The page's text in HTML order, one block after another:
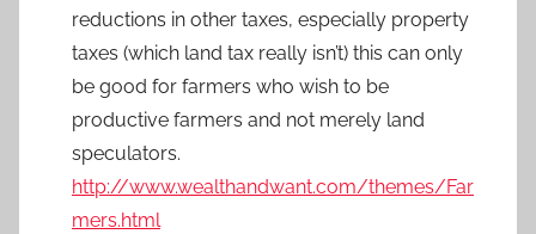
reductions in other taxes, especially property
taxes (which land tax really isn’t) this can only
be good for farmers who wish to be
productive farmers and not merely land
speculators.
http://www.wealthandwant.com/themes/Far
mers.html